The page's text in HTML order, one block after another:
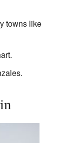
towns like